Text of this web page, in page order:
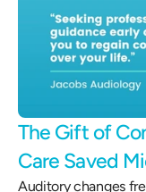
The Gift of
Care Saved
Auditory changes